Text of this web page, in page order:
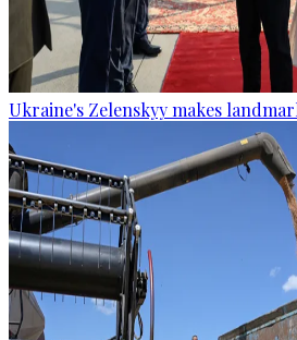
Ukraine's Zelenskyy makes